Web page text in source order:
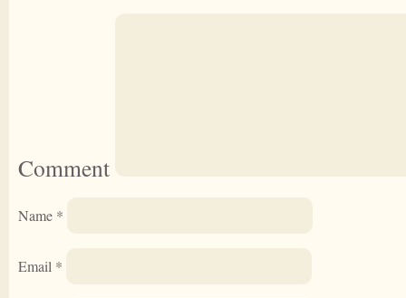
Comment
Name *
Email *